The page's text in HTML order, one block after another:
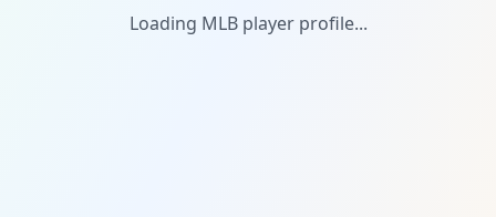
Loading MLB player profile...